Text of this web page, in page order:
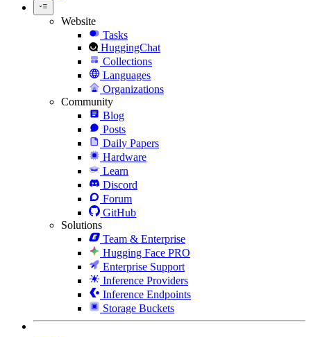
Website
Tasks
HuggingChat
Collections
Languages
Organizations
Community
Blog
Posts
Daily Papers
Hardware
Learn
Discord
Forum
GitHub
Solutions
Team & Enterprise
Hugging Face PRO
Enterprise Support
Inference Providers
Inference Endpoints
Storage Buckets